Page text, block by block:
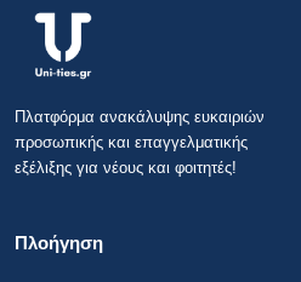
Πλατφόρμα ανακάλυψης ευκαιριών
προσωπικής και επαγγελματικής
εξέλιξης για νέους και φοιτητές!
Πλοήγηση